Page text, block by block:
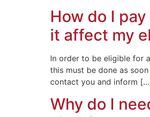
How do I
it affect my
In order to be eligible for
this must be done as
contact you and inform
Why do I